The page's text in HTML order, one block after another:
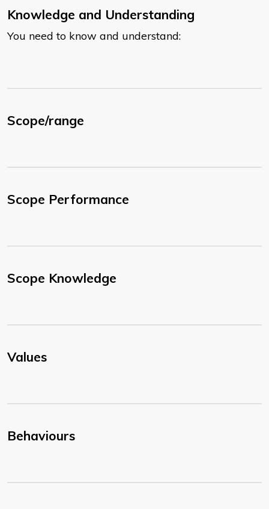
Knowledge and Understanding
You need to know and understand:
Scope/range
Scope Performance
Scope Knowledge
Values
Behaviours